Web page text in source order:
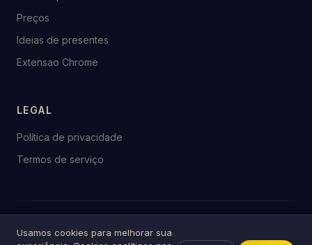
Preços
Ideias de presentes
Extensao Chrome
LEGAL
Política de privacidade
Termos de serviço
© 2026 birthday.tools
Feito com ♥ para celebrações em todo o mundo
Usamos cookies para melhorar sua